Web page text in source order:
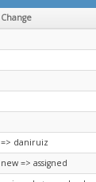
Change
=> daniruiz
new => assigned